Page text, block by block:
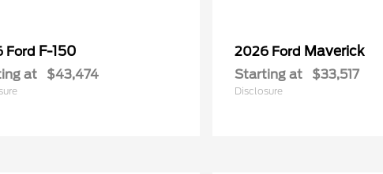
Ford F-150
at $43,474
2026 Ford Maverick
Starting at $33,517
Disclosure